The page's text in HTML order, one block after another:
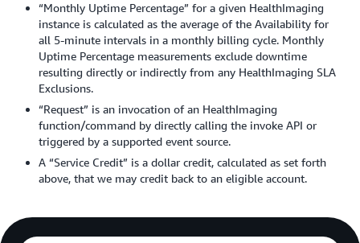
“Monthly Uptime Percentage” for a given HealthImaging
instance is calculated as the average of the Availability for
all 5-minute intervals in a monthly billing cycle. Monthly
Uptime Percentage measurements exclude downtime
resulting directly or indirectly from any HealthImaging SLA
Exclusions.
“Request” is an invocation of an HealthImaging
function/command by directly calling the invoke API or
triggered by a supported event source.
A “Service Credit” is a dollar credit, calculated as set forth
above, that we may credit back to an eligible account.